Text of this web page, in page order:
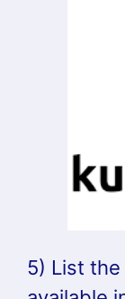
5) List